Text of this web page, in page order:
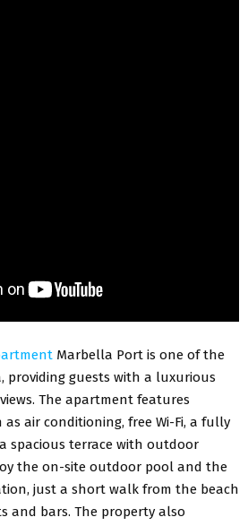
Marbella Port is one of the
providing guests with a luxurious
The apartment features
air conditioning, free Wi-Fi, a fully
spacious terrace with outdoor
the on-site outdoor pool and the
just a short walk from the beach
and bars. The property also